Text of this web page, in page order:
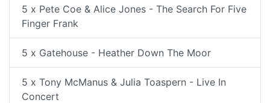
5 x Pete Coe & Alice Jones - The Search For Five
Finger Frank
5 x Gatehouse - Heather Down The Moor
5 x Tony McManus & Julia Toaspern - Live In
Concert